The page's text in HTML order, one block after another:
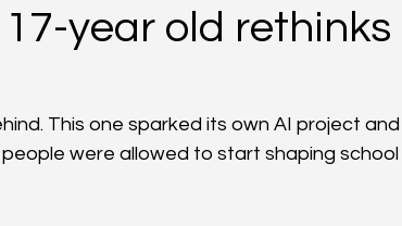
year old rethinks
This one sparked its own AI project
were allowed to start shaping school